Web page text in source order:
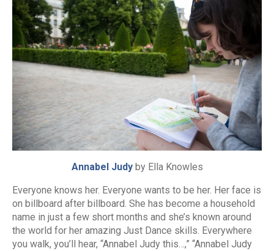
Annabel Judyby Ella Knowles
Everyone knows her. Everyone wants to be her. Her face is
on billboard after billboard. She has become a household
name in just a few short months and she’s known around
the world for her amazing Just Dance skills. Everywhere
you walk, you’ll hear, “Annabel Judy this…,” “Annabel Judy